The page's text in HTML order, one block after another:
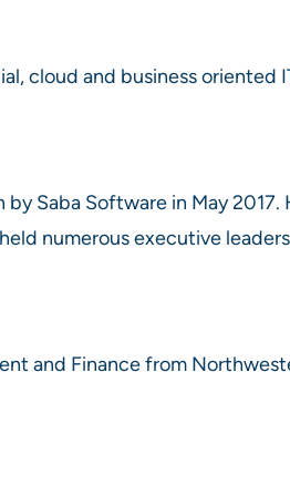
cloud and business oriented
Saba Software in May 2017.
numerous executive
and Finance from